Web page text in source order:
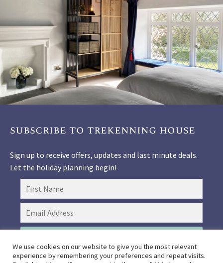
subscribe to trekenning house
Sign up to receive offers, updates and last minute deals.
Let the holiday planning begin!
We use cookies on our website to give you the most relevant
experience by remembering your preferences and repeat visits.